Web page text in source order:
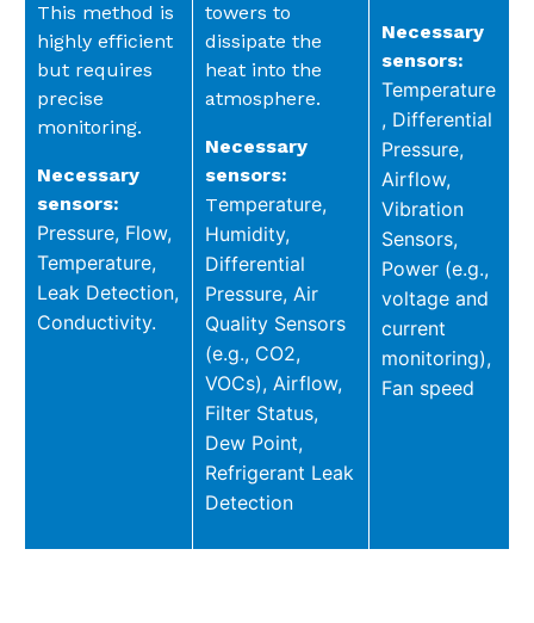
This method is
highly efficient
but requires
precise
monitoring.
Necessary
sensors:
Pressure, Flow,
Temperature,
Leak Detection,
Conductivity.
towers to
dissipate the
heat into the
atmosphere.
Necessary
sensors:
Temperature,
Humidity,
Differential
Pressure, Air
Quality Sensors
(e.g., CO2,
VOCs), Airflow,
Filter Status,
Dew Point,
Refrigerant Leak
Detection
Necessary
sensors:
Temperature
, Differential
Pressure,
Airflow,
Vibration
Sensors,
Power (e.g.,
voltage and
current
monitoring),
Fan speed